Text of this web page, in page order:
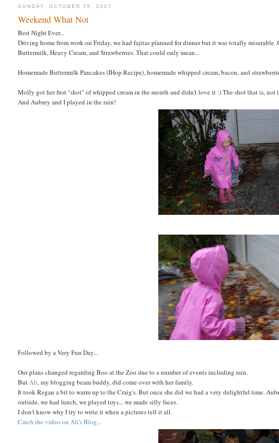
SUNDAY, OCTOBER 28, 2007
Weekend What Not
Best Night Ever...
Driving home from work on Friday, we had fajitas planned for dinner but it was totally
Buttermilk, Heavy Cream, and Strawberries. That could only mean...
Homemade Buttermilk Pancakes (IHop Recipe), homemade whipped cream, bacon, and
Molly got her first "shot" of whipped cream in the mouth and didn't love it :) The shot that is,
And Aubrey and I played in the rain!
Followed by a Very Fun Day...
Our plans changed regarding Boo at the Zoo due to a number of events including rain.
ButAli, my blogging beam buddy, did come over with her family.
It took Regan a bit to warm up to the Craig's. But once she did we had a very delightful time.
outside, we had lunch, we played toys... we made silly faces.
I don't know why I try to write it when a pictures tell it all.
Catch the video on Ali's Blog...